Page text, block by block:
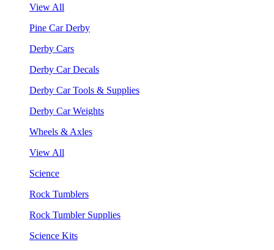
View All
Pine Car Derby
Derby Cars
Derby Car Decals
Derby Car Tools & Supplies
Derby Car Weights
Wheels & Axles
View All
Science
Rock Tumblers
Rock Tumbler Supplies
Science Kits